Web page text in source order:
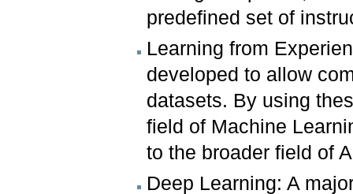
predefined set of
Learning from
developed to allow
datasets. By using
field of Machine
to the broader field of
Deep Learning: A